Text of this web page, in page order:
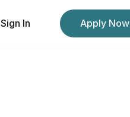
Sign In Apply Now